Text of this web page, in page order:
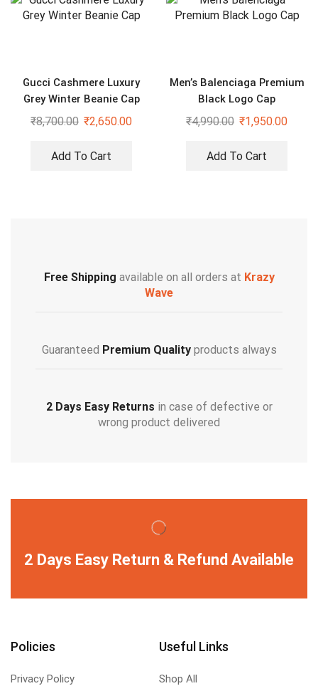
Gucci Cashmere Luxury
Grey Winter Beanie Cap
₹8,700.00 ₹2,650.00
Add To Cart
Men’s Balenciaga Premium
Black Logo Cap
₹4,990.00 ₹1,950.00
Add To Cart
Free Shipping available on all orders at Krazy
Wave
Guaranteed Premium Qualityproducts always
2 Days Easy Returns in case of defective or
wrong product delivered
2 Days Easy Return & Refund Available
Policies
Privacy Policy
Useful Links
Shop All